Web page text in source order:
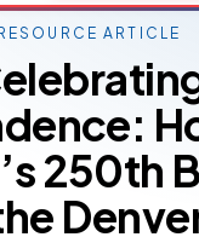
RESOURCE ARTICLE
250th